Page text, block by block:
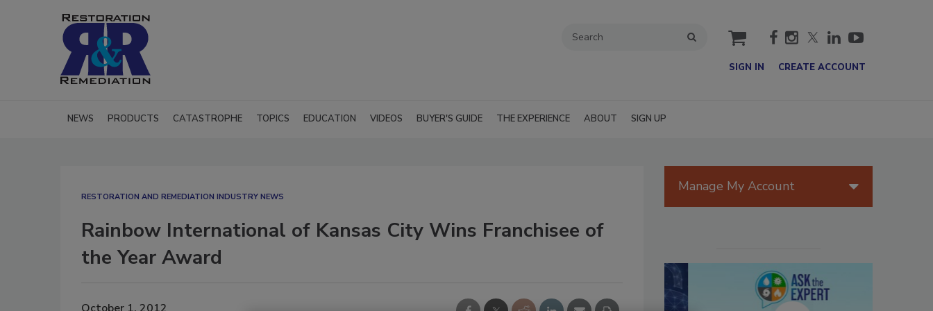
cart
SIGN IN CREATE ACCOUNT
NEWS PRODUCTS CATASTROPHE TOPICS EDUCATION VIDEOS BUYER'S GUIDE THE EXPERIENCE ABOUT SIGN UP
RESTORATION AND REMEDIATION INDUSTRY NEWS
Rainbow International of Kansas City Wins Franchisee of
the Year Award
Manage My Account